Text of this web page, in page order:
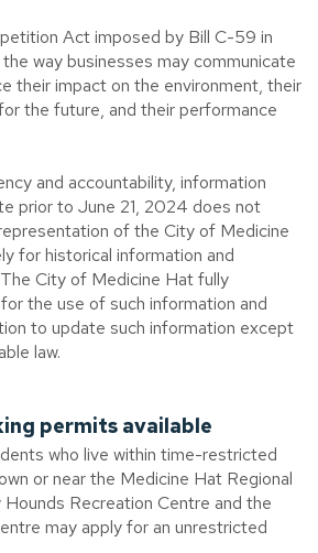
permits available
who live within time-restricted
or near the Medicine Hat Regional
Recreation Centre and the
may apply for an unrestricted
Act imposed by Bill C-59 in
way businesses may communicate
their impact on the environment, their
the future, and their performance
and accountability, information
prior to June 21, 2024 does not
of the City of Medicine
for historical information and
City of Medicine Hat fully
the use of such information and
to update such information except
law.